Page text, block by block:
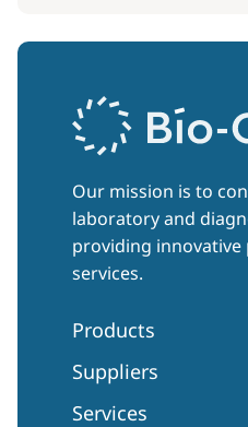
Our mission is to
laboratory and
providing innovative
services.
Products
Suppliers
Services